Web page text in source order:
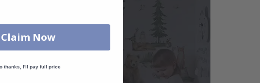
Claim Now
thanks, I'll pay full price